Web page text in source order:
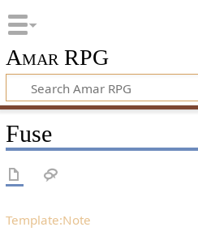
Amar RPG
Fuse
Template:Note